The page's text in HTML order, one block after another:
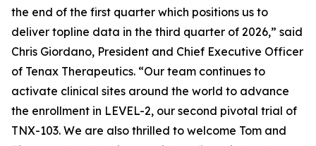
the end of the first quarter which positions us to
deliver topline data in the third quarter of 2026,” said
Chris Giordano, President and Chief Executive Officer
of Tenax Therapeutics. “Our team continues to
activate clinical sites around the world to advance
the enrollment in LEVEL-2, our second pivotal trial of
TNX-103. We are also thrilled to welcome Tom and